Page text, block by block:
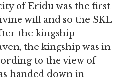
of Eridu was the first
will and so the SKL
the kingship
the kingship was in
to the view of
handed down in